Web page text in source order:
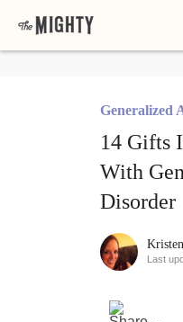
Generalized
14 Gifts
With
Disorder
Last